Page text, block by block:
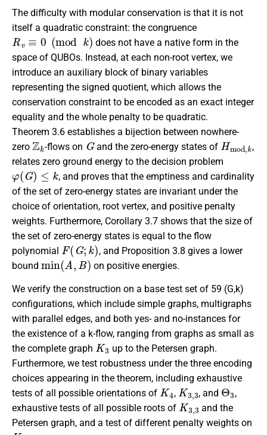
The difficulty with modular conservation is that it is not
itself a quadratic constraint: the congruence
Rv≡0(modk)
does not have a native form in the
space of QUBOs. Instead, at each non-root vertex, we
introduce an auxiliary block of binary variables
representing the signed quotient, which allows the
conservation constraint to be encoded as an exact integer
equality and the whole penalty to be quadratic.
Theorem 3.6 establishes a bijection between nowhere-
zero
Zk
-flows on
G
and the zero-energy states of
Hm
,
relates zero ground energy to the decision problem
φ(G)≤ k
, and proves that the emptiness and cardinality
of the set of zero-energy states are invariant under the
choice of orientation, root vertex, and positive penalty
weights. Furthermore, Corollary 3.7 shows that the size of
the set of zero-energy states is equal to the flow
polynomial
F(G;k)
, and Proposition 3.8 gives a lower
bound
min (A, B)
on positive energies.
We verify the construction on a base test set of 59 (G,k)
configurations, which include simple graphs, multigraphs
with parallel edges, and both yes- and no-instances for
the existence of a k-flow, ranging from graphs as small as
the complete graph
K3
up to the Petersen graph.
Furthermore, we test robustness under the three encoding
choices appearing in the theorem, including exhaustive
tests of all possible orientations of
K4
,
K3, 3
, and
Θ3
,
exhaustive tests of all possible roots of
K3,3
and the
Petersen graph, and a test of different penalty weights on
K4